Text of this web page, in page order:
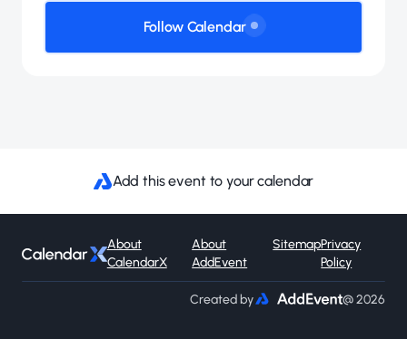
Follow Calendar
Add this event to your calendar
About
CalendarX
About
AddEvent
SitemapPrivacy
Policy
Created by @ 2026